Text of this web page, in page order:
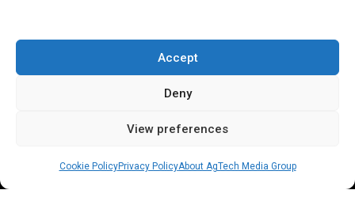
Accept
Deny
View preferences
Cookie PolicyPrivacy PolicyAbout AgTech Media Group
Terms of Use
iGrow News Publication Policy